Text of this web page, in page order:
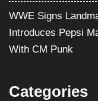
WWE Signs
Introduces Pepsi
With CM Punk
Categories